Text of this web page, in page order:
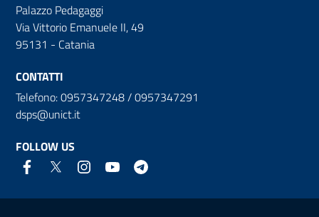
Palazzo Pedagaggi
Via Vittorio Emanuele II, 49
95131 - Catania
CONTATTI
Telefono: 0957347248 / 0957347291
dsps@unict.it
FOLLOW US
Useful links and information